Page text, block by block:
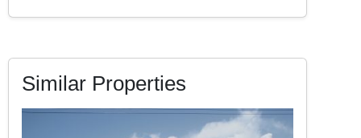
Similar Properties